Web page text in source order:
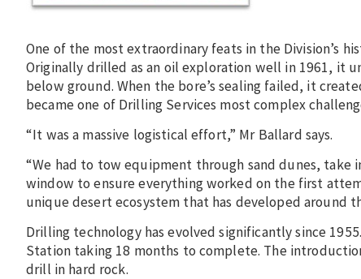
One of the most extraordinary feats in the Division’s
Originally drilled as an oil exploration well in 1961, it
below ground. When the bore’s sealing failed, it
became one of Drilling Services most complex
“It was a massive logistical effort,” Mr Ballard says.
“We had to tow equipment through sand dunes,
window to ensure everything worked on the first
unique desert ecosystem that has developed around
Drilling technology has evolved significantly since
Station taking 18 months to complete. The
drill in hard rock.